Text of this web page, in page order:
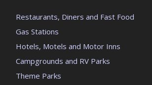
Restaurants, Diners and Fast Food
Gas Stations
Hotels, Motels and Motor Inns
Campgrounds and RV Parks
Theme Parks